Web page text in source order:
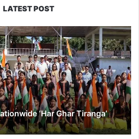
LATEST POST
‘Har Ghar Tiranga’